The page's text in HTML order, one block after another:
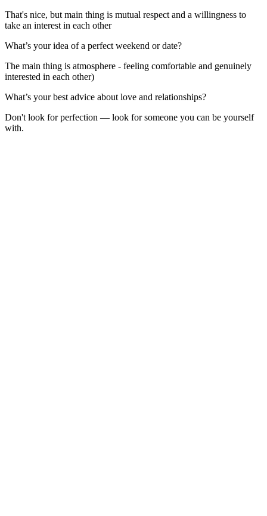
That's nice, but main thing is mutual respect and a willingness to
take an interest in each other
What’s your idea of a perfect weekend or date?
The main thing is atmosphere - feeling comfortable and genuinely
interested in each other)
What’s your best advice about love and relationships?
Don't look for perfection — look for someone you can be yourself
with.